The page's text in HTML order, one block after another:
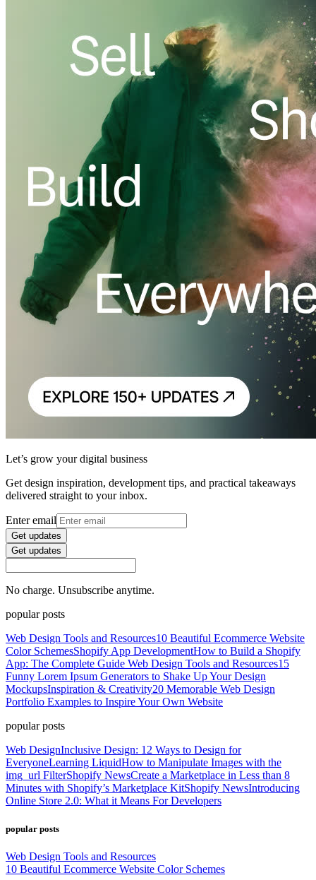
Let’s grow your digital business
Get design inspiration, development tips, and practical takeaways
delivered straight to your inbox.
Enter email
Get updates
Get updates
No charge. Unsubscribe anytime.
popular posts
Web Design Tools and Resources10 Beautiful Ecommerce Website
Color SchemesShopify App DevelopmentHow to Build a Shopify
App: The Complete Guide Web Design Tools and Resources15
Funny Lorem Ipsum Generators to Shake Up Your Design
MockupsInspiration & Creativity20 Memorable Web Design
Portfolio Examples to Inspire Your Own Website
popular posts
Web DesignInclusive Design: 12 Ways to Design for
EveryoneLearning LiquidHow to Manipulate Images with the
img_url FilterShopify NewsCreate a Marketplace in Less than 8
Minutes with Shopify’s Marketplace KitShopify NewsIntroducing
Online Store 2.0: What it Means For Developers
popular posts
Web Design Tools and Resources
10 Beautiful Ecommerce Website Color Schemes